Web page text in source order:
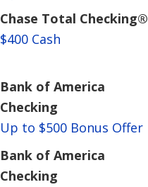
Chase Total Checking®
$400 Cash
Bank of America
Checking
Up to $500 Bonus Offer
Bank of America
Checking